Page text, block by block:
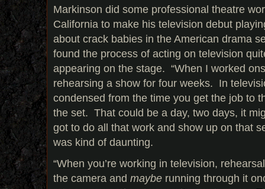
Markinson did some professional theatre
California to make his television debut
about crack babies in the American drama
found the process of acting on television
appearing on the stage. “When I worked
rehearsing a show for four weeks. In
condensed from the time you get the job to
the set. That could be a day, two days, it
got to do all that work and show up on that
was kind of daunting.
“When you’re working in television,
the camera and maybe running through it